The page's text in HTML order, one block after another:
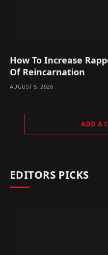
How To Increase
Of Reincarnation
AUGUST 5, 2026
ADD A
EDITORS PICKS